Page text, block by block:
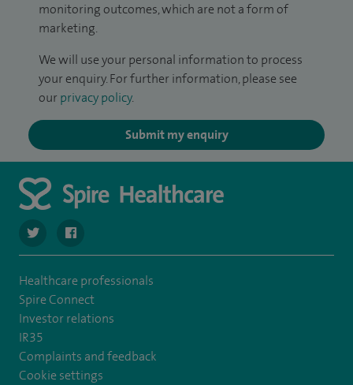
monitoring outcomes, which are not a form of
marketing.
We will use your personal information to process
your enquiry. For further information, please see
our privacy policy.
Submit my enquiry
navigate to https://twitter.com/spire_liverpool?lang=en
navigate to https://en-gb.facebook.com/
Healthcare professionals
Spire Connect
Investor relations
IR35
Complaints and feedback
Cookie settings